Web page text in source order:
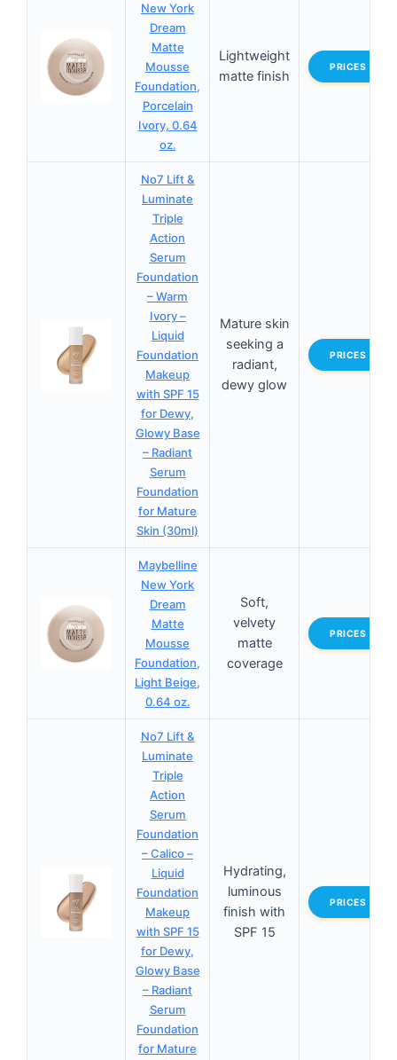
New York
Dream
Matte
Mousse
Foundation,
Porcelain
Ivory, 0.64
oz.
Lightweight
matte finish
PRICES
No7 Lift &
Luminate
Triple
Action
Serum
Foundation
– Warm
Ivory –
Liquid
Foundation
Makeup
with SPF 15
for Dewy,
Glowy Base
– Radiant
Serum
Foundation
for Mature
Skin (30ml)
Mature skin
seeking a
radiant,
dewy glow
PRICES
Maybelline
New York
Dream
Matte
Mousse
Foundation,
Light Beige,
0.64 oz.
Soft,
velvety
matte
coverage
PRICES
No7 Lift &
Luminate
Triple
Action
Serum
Foundation
– Calico –
Liquid
Foundation
Makeup
with SPF 15
for Dewy,
Glowy Base
– Radiant
Serum
Foundation
for Mature
Hydrating,
luminous
finish with
SPF 15
PRICES